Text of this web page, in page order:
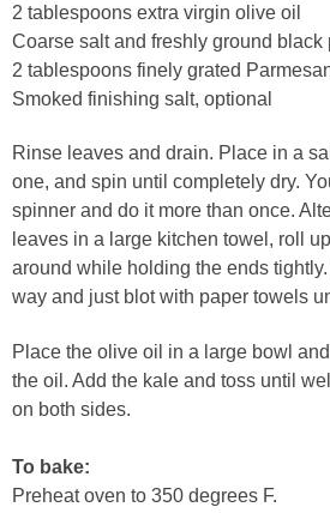
2 tablespoons extra virgin olive oil
Coarse salt and freshly ground black
2 tablespoons finely grated
Smoked finishing salt, optional
Rinse leaves and drain. Place in a
one, and spin until completely dry.
spinner and do it more than once.
leaves in a large kitchen towel, roll
around while holding the ends
way and just blot with paper towels
Place the olive oil in a large bowl
the oil. Add the kale and toss until
on both sides.
To bake:
Preheat oven to 350 degrees F.